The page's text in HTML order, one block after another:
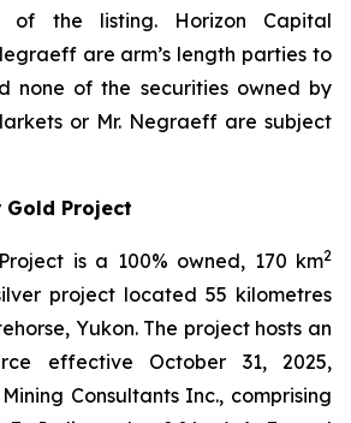
of the listing. Horizon Capital
are arm’s length parties to
none of the securities owned by
or Mr. Negraeff are subject
Project
is a 100% owned, 170 km2
project located 55 kilometres
Yukon. The project hosts an
effective October 31, 2025,
Consultants Inc., comprising